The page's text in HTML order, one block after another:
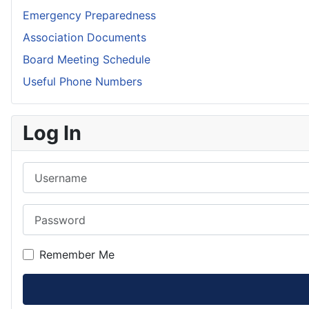
Emergency Preparedness
Association Documents
Board Meeting Schedule
Useful Phone Numbers
Log In
Remember Me